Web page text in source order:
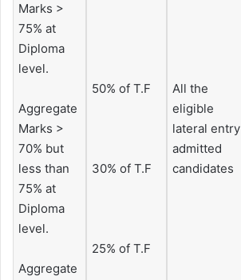
Marks >
75% at
Diploma
level.
Aggregate
Marks >
70% but
less than
75% at
Diploma
level.
Aggregate
50% of T.F
30% of T.F
25% of T.F
All the
eligible
lateral entry
admitted
candidates